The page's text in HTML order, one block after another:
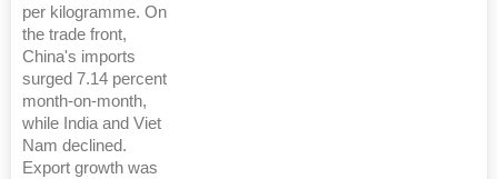
per kilogramme. On
the trade front,
China's imports
surged 7.14 percent
month-on-month,
while India and Viet
Nam declined.
Export growth was